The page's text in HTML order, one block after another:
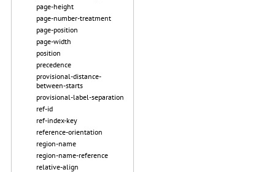
page-height
page-number-treatment
page-position
page-width
position
precedence
provisional-distance-
between-starts
provisional-label-separation
ref-id
ref-index-key
reference-orientation
region-name
region-name-reference
relative-align